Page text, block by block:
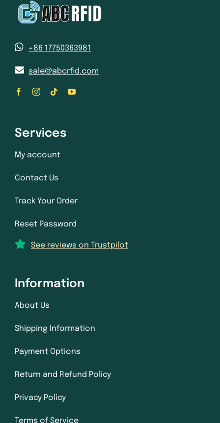
+86 17750363981
sale@abcrfid.com
Services
My account
Contact Us
Track Your Order
Reset Password
See reviews on Trustpilot
Information
About Us
Shipping Information
Payment Options
Return and Refund Policy
Privacy Policy
Terms of Service